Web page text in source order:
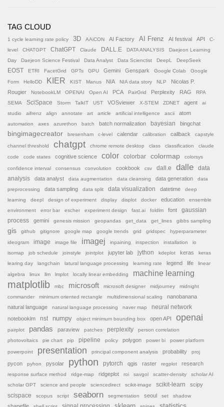
TAG CLOUD
1 cycle learning rate policy 3D AAiCON AI Factory AI Frenz AI festival API
C-
level
CHATGPT ChatGPT Claude DALL.E DATA ANALYSIS
Daejeon Learning
Day
Daejeon Science Festival Data Analyst Data Scienctist DeepL DeepSeek
EOST ETRI FacetGrid GPTs GPU Gemini Genspark Google Colab
Google
Form
HelloDD KIER KIST Manus NIA NIA data story NLP
Nicolas P.
Rougier
NotebookLM OPENAI Open AI PCA PairGrid Perplexity RAG
RPA
SEMA
SciSpace Storm TalkIT UST VOSviewer X-STEM ZDNET agent
ai
studio
aifrenz align annotate art article artificial intelligence ascii atom
automation axes azurethon batch batch normalization bayesian bingchat
bingimagecreator bresenham c-level calendar calibration callback capstyle
channel threshold chatgpt chrome remote desktop class classification
claude
code
code states cognitive science color colorbar colormap colorsys
confidence interval consensus convolution cookbook csv dall.e dalle
data
analysis
data analyst data augmentation data cleansing data generation
data
preprocessing
data sampling data split data visualization datetime
deep
learning
deepl design of experiment display displot docker education
ensemble
environment
error bar escher experiment design fast.ai foldlm font
gaussian
process
gemini genesis mission geopandas get_data get_lines gibbs sampling
gis github gitignore google map google trends grid gridspec
hyperparameter
ideogram
image image file imagej inpaining inspection installation
io
isomap
job schedule joinstyle jointplot jupyter lab jython kdeplot keras
keras
learing day
langchain latural language processing learning rate legend life
linear
algebra
linux llm lmplot locally linear embedding machine learning
matplotlib mbc microsoft microsoft designer midjourney
midnight
commander
minimum oriented rectangle multidimensional scaling
nanobanana
natural language
natural language processing naver map
neural network
notebooklm
nst numpy object minimum bounding box open API openai
pairplot pandas paraview patches perplexity
person correlation
photovoltaics
pie chart pip pipeline policy polygon power bi power platform
powerpoint presentation principal component analysis probability proj
pycon pyhon pysolar python pytorch qgis raster regplot research
response surface method ridge-map ridgeplot roi savgol scatter-density
scholar AI
scholar GPT
science and people sciencedirect scikit-image scikit-learn scipy
scispace scopus script seaborn segmentation seoul set shadow